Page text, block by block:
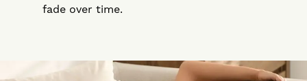
fade over time.